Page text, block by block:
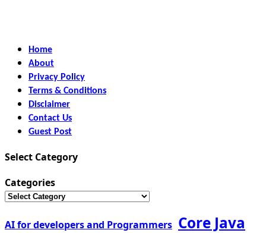
Home
About
Privacy Policy
Terms & Conditions
Disclaimer
Contact Us
Guest Post
Select Category
Categories
AI for developers and Programmers Core Java